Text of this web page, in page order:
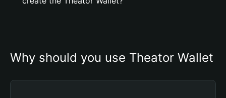
Why should you use Theator Wallet